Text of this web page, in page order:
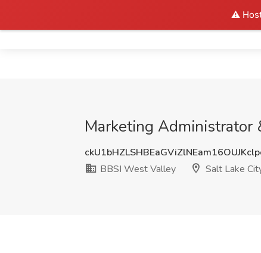
⚠️
Marketing Administrator
BBSI West Valley
Salt Lake